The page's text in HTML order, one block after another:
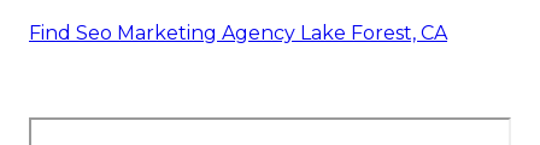
Find Seo Marketing Agency Lake Forest, CA